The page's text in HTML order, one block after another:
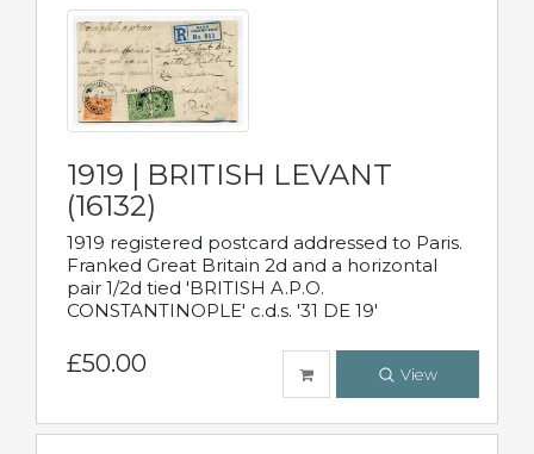
1919 | BRITISH LEVANT
(16132)
1919 registered postcard addressed to Paris.
Franked Great Britain 2d and a horizontal
pair 1/2d tied 'BRITISH A.P.O.
CONSTANTINOPLE' c.d.s. '31 DE 19'
£50.00 View